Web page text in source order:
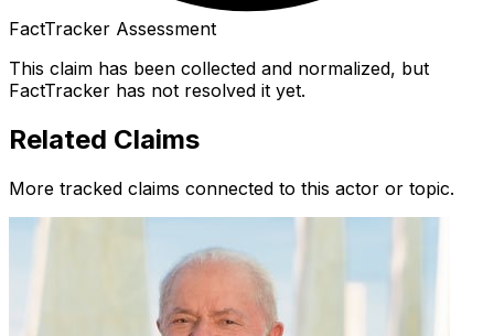
FactTracker Assessment
This claim has been collected and normalized, but
FactTracker has not resolved it yet.
Related Claims
More tracked claims connected to this actor or topic.